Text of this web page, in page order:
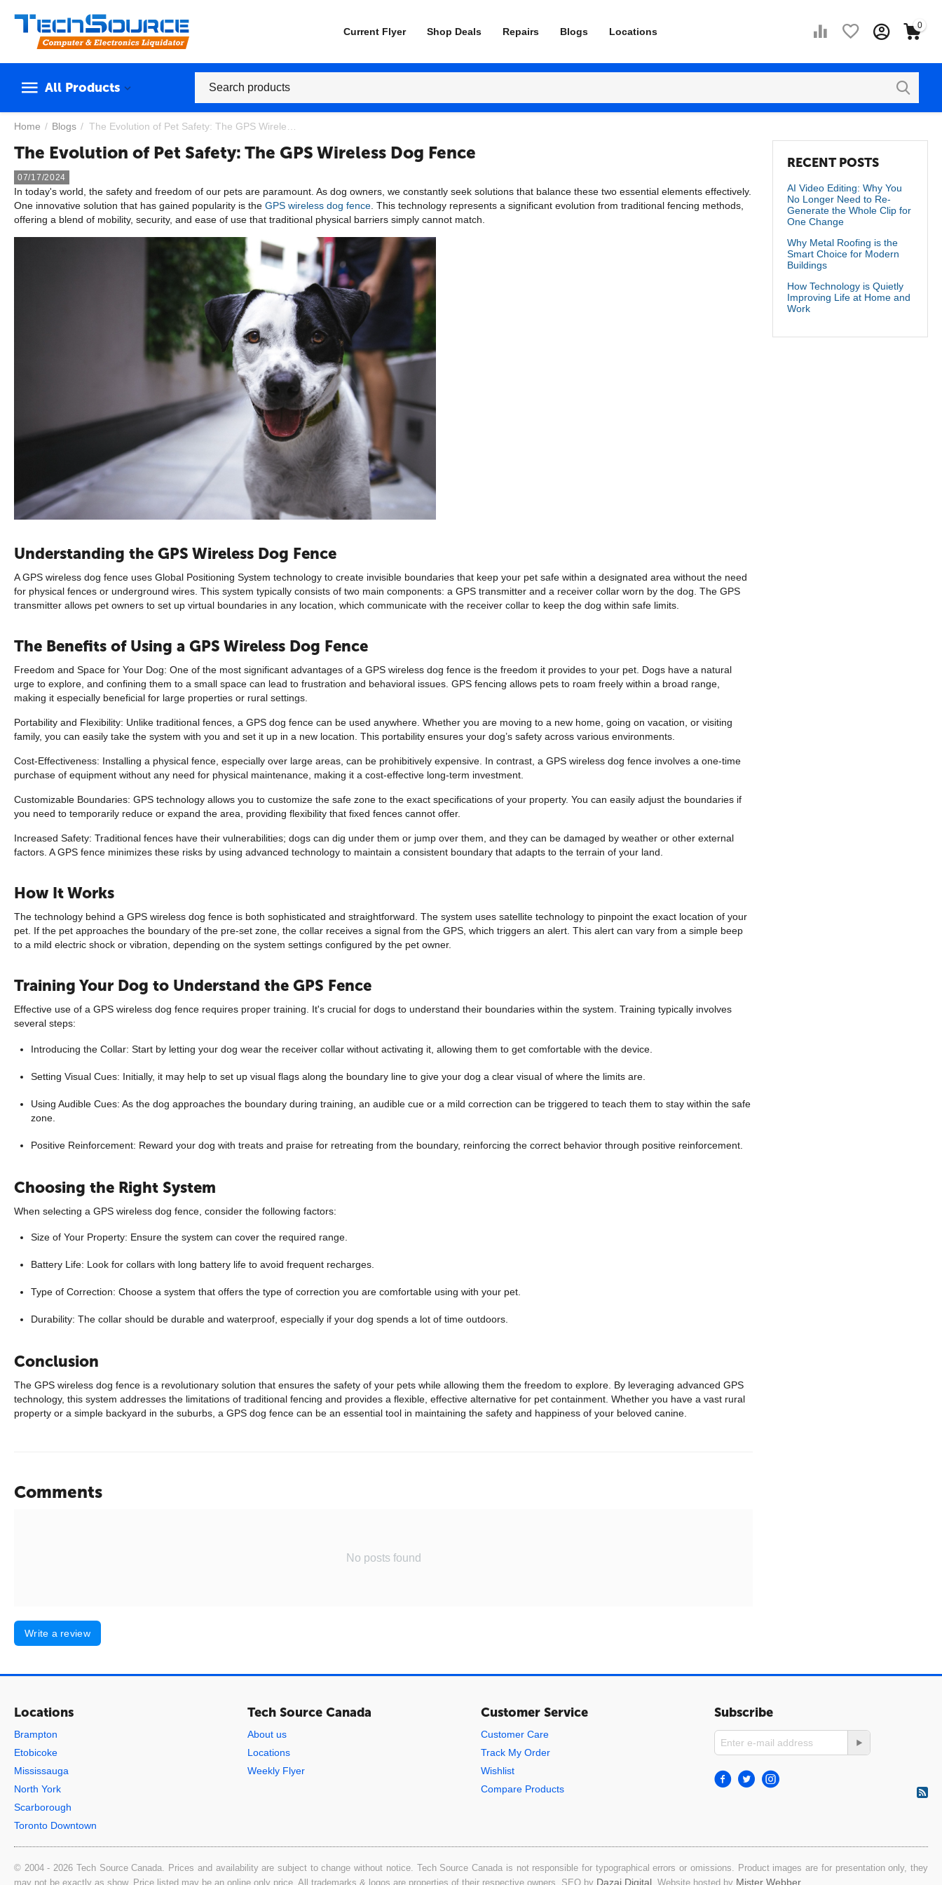
Current Flyer Shop Deals Repairs Blogs Locations
0
All Products
Home / Blogs /
The Evolution of Pet Safety: The GPS Wireless Dog Fence
07/17/2024
In today's world, the safety and freedom of our pets are paramount. As dog owners, we constantly seek solutions that balance these two essential elements effectively.
One innovative solution that has gained popularity is the GPS wireless dog fence . This technology represents a significant evolution from traditional fencing methods,
offering a blend of mobility, security, and ease of use that traditional physical barriers simply cannot match.
Understanding the GPS Wireless Dog Fence
A GPS wireless dog fence uses Global Positioning System technology to create invisible boundaries that keep your pet safe within a designated area without the need
for physical fences or underground wires. This system typically consists of two main components: a GPS transmitter and a receiver collar worn by the dog. The GPS
transmitter allows pet owners to set up virtual boundaries in any location, which communicate with the receiver collar to keep the dog within safe limits.
The Benefits of Using a GPS Wireless Dog Fence
Freedom and Space for Your Dog: One of the most significant advantages of a GPS wireless dog fence is the freedom it provides to your pet. Dogs have a natural
urge to explore, and confining them to a small space can lead to frustration and behavioral issues. GPS fencing allows pets to roam freely within a broad range,
making it especially beneficial for large properties or rural settings.
Portability and Flexibility: Unlike traditional fences, a GPS dog fence can be used anywhere. Whether you are moving to a new home, going on vacation, or visiting
family, you can easily take the system with you and set it up in a new location. This portability ensures your dog’s safety across various environments.
Cost-Effectiveness: Installing a physical fence, especially over large areas, can be prohibitively expensive. In contrast, a GPS wireless dog fence involves a one-time
purchase of equipment without any need for physical maintenance, making it a cost-effective long-term investment.
Customizable Boundaries: GPS technology allows you to customize the safe zone to the exact specifications of your property. You can easily adjust the boundaries if
you need to temporarily reduce or expand the area, providing flexibility that fixed fences cannot offer.
Increased Safety: Traditional fences have their vulnerabilities; dogs can dig under them or jump over them, and they can be damaged by weather or other external
factors. A GPS fence minimizes these risks by using advanced technology to maintain a consistent boundary that adapts to the terrain of your land.
How It Works
The technology behind a GPS wireless dog fence is both sophisticated and straightforward. The system uses satellite technology to pinpoint the exact location of your
pet. If the pet approaches the boundary of the pre-set zone, the collar receives a signal from the GPS, which triggers an alert. This alert can vary from a simple beep
to a mild electric shock or vibration, depending on the system settings configured by the pet owner.
Training Your Dog to Understand the GPS Fence
Effective use of a GPS wireless dog fence requires proper training. It's crucial for dogs to understand their boundaries within the system. Training typically involves
several steps:
Introducing the Collar: Start by letting your dog wear the receiver collar without activating it, allowing them to get comfortable with the device.
Setting Visual Cues: Initially, it may help to set up visual flags along the boundary line to give your dog a clear visual of where the limits are.
Using Audible Cues: As the dog approaches the boundary during training, an audible cue or a mild correction can be triggered to teach them to stay within the safe
zone.
Positive Reinforcement: Reward your dog with treats and praise for retreating from the boundary, reinforcing the correct behavior through positive reinforcement.
Choosing the Right System
When selecting a GPS wireless dog fence, consider the following factors:
Size of Your Property: Ensure the system can cover the required range.
Battery Life: Look for collars with long battery life to avoid frequent recharges.
Type of Correction: Choose a system that offers the type of correction you are comfortable using with your pet.
Durability: The collar should be durable and waterproof, especially if your dog spends a lot of time outdoors.
Conclusion
The GPS wireless dog fence is a revolutionary solution that ensures the safety of your pets while allowing them the freedom to explore. By leveraging advanced GPS
technology, this system addresses the limitations of traditional fencing and provides a flexible, effective alternative for pet containment. Whether you have a vast rural
property or a simple backyard in the suburbs, a GPS dog fence can be an essential tool in maintaining the safety and happiness of your beloved canine.
Comments
No posts found
Write a review
RECENT POSTS
AI Video Editing: Why You
No Longer Need to Re-
Generate the Whole Clip for
One Change
Why Metal Roofing is the
Smart Choice for Modern
Buildings
How Technology is Quietly
Improving Life at Home and
Work
Locations
Brampton
Etobicoke
Mississauga
North York
Scarborough
Toronto Downtown
Tech Source Canada
About us
Locations
Weekly Flyer
Customer Service
Customer Care
Track My Order
Wishlist
Compare Products
Subscribe
© 2004 - 2026 Tech Source Canada. Prices and availability are subject to change without notice. Tech Source Canada is not responsible for typographical errors or omissions. Product images are for presentation only, they
may not be exactly as show. Price listed may be an online only price. All trademarks & logos are properties of their respective owners. SEO by Dazai Digital . Website hosted by Mister Webber